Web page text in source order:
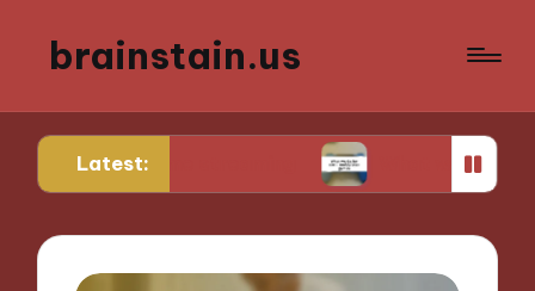
brainstain.us
Latest:
streaming What works for me in